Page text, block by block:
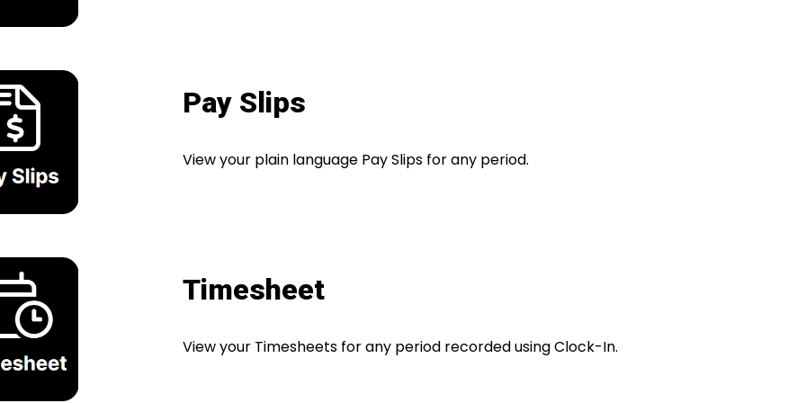
Pay Slips
View your plain language Pay Slips for any period.
Timesheet
View your Timesheets for any period recorded using Clock-In.